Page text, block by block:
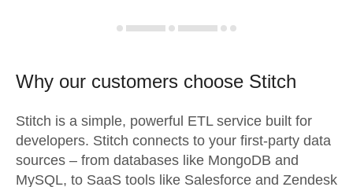
Why our customers choose Stitch
Stitch is a simple, powerful ETL service built for
developers. Stitch connects to your first-party data
sources – from databases like MongoDB and
MySQL, to SaaS tools like Salesforce and Zendesk